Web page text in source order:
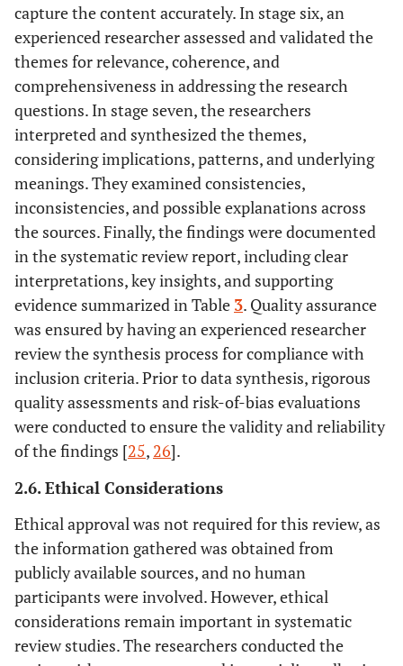
capture the content accurately. In stage six, an
experienced researcher assessed and validated the
themes for relevance, coherence, and
comprehensiveness in addressing the research
questions. In stage seven, the researchers
interpreted and synthesized the themes,
considering implications, patterns, and underlying
meanings. They examined consistencies,
inconsistencies, and possible explanations across
the sources. Finally, the findings were documented
in the systematic review report, including clear
interpretations, key insights, and supporting
evidence summarized in Table 3. Quality assurance
was ensured by having an experienced researcher
review the synthesis process for compliance with
inclusion criteria. Prior to data synthesis, rigorous
quality assessments and risk-of-bias evaluations
were conducted to ensure the validity and reliability
of the findings [25, 26].
2.6. Ethical Considerations
Ethical approval was not required for this review, as
the information gathered was obtained from
publicly available sources, and no human
participants were involved. However, ethical
considerations remain important in systematic
review studies. The researchers conducted the